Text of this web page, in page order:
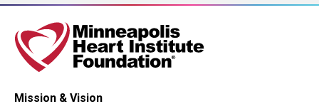
Mission & Vision